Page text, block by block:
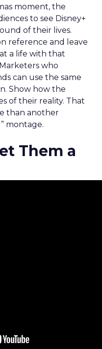
moment, the
to see Disney+
of their lives.
reference and leave
a life with that
who
can use the same
Show how the
of their reality. That
than another
montage.
Them a